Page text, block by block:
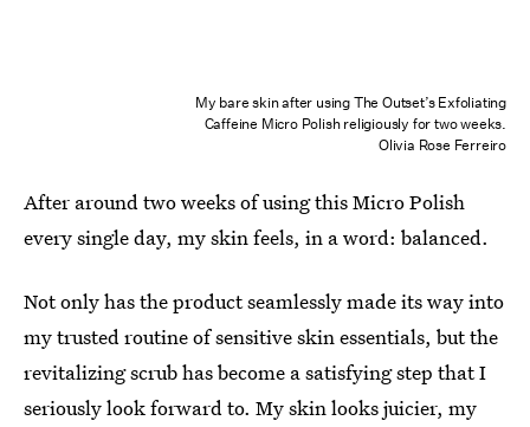
My bare skin after using The Outset’s Exfoliating
Caffeine Micro Polish religiously for two weeks.
Olivia Rose Ferreiro
After around two weeks of using this Micro Polish
every single day, my skin feels, in a word: balanced.
Not only has the product seamlessly made its way into
my trusted routine of sensitive skin essentials, but the
revitalizing scrub has become a satisfying step that I
seriously look forward to. My skin looks juicier, my